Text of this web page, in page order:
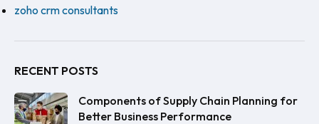
zoho crm consultants
RECENT POSTS
Components of Supply Chain Planning for
Better Business Performance